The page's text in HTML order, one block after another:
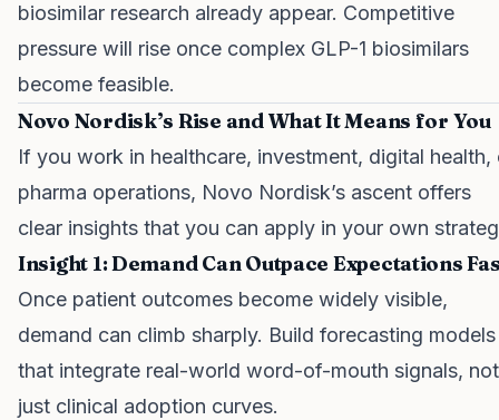
biosimilar research already appear. Competitive
pressure will rise once complex GLP-1 biosimilars
become feasible.
Novo Nordisk’s Rise and What It Means for You
If you work in healthcare, investment, digital health,
pharma operations, Novo Nordisk’s ascent offers
clear insights that you can apply in your own
Insight 1: Demand Can Outpace Expectations
Once patient outcomes become widely visible,
demand can climb sharply. Build forecasting models
that integrate real-world word-of-mouth signals, not
just clinical adoption curves.